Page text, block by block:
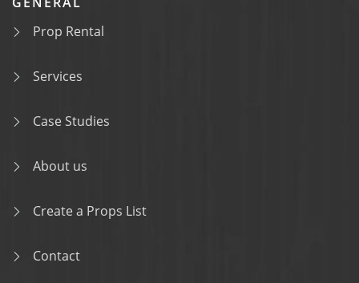
Prop Rental
Services
Case Studies
About us
Create a Props List
Contact